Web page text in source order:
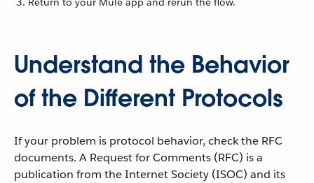
Understand the Behavior
of the Different Protocols
If your problem is protocol behavior, check the RFC
documents. A Request for Comments (RFC) is a
publication from the Internet Society (ISOC) and its